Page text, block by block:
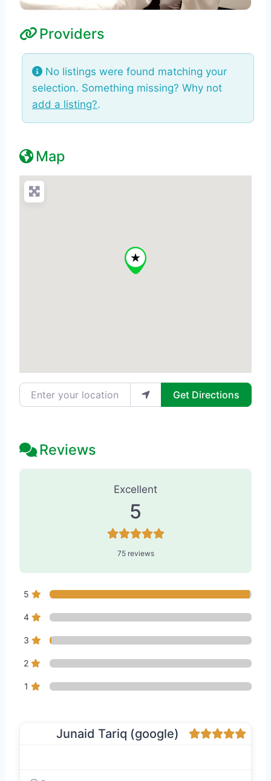
Providers
No listings were found matching your
selection. Something missing? Why not
add a listing?.
Map
Enter your location Get Directions
Reviews
75 Reviews
Excellent
5
75 reviews
5
4
3
2
1
Junaid Tariq (google)